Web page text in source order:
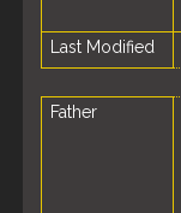
Last Modified
Father